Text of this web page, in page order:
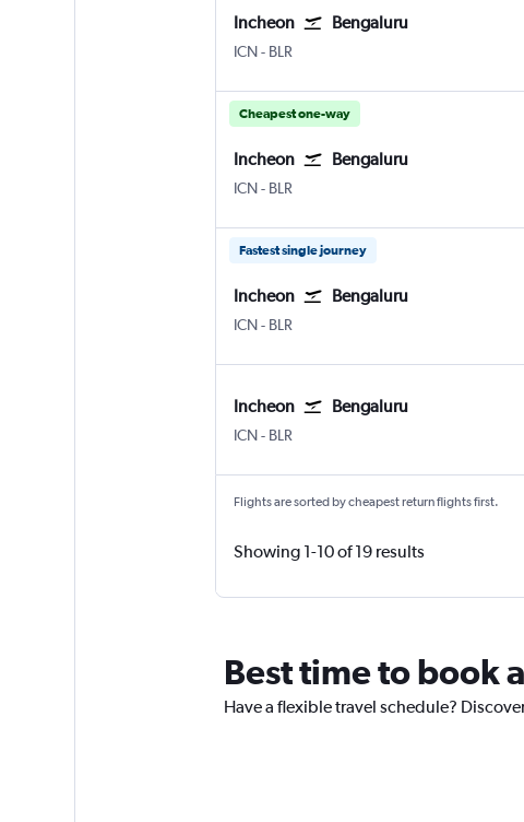
Incheon Bengaluru
ICN Incheon Intl
- BLR
Cheapest one-way
Incheon Bengaluru
ICN Incheon Intl
- BLR
Fastest single journey
Incheon Bengaluru
ICN Incheon Intl
- BLR
Incheon Bengaluru
ICN Incheon Intl
- BLR
Flights are sorted by cheapest return flights first.
Showing 1-10 of 19 results
Best time to book
Have a flexible travel schedule?